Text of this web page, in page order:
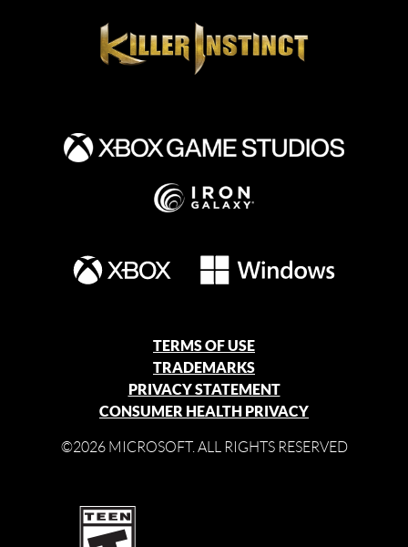
TERMS OF USE
TRADEMARKS
PRIVACY STATEMENT
CONSUMER HEALTH PRIVACY
©2026 MICROSOFT. ALL RIGHTS RESERVED